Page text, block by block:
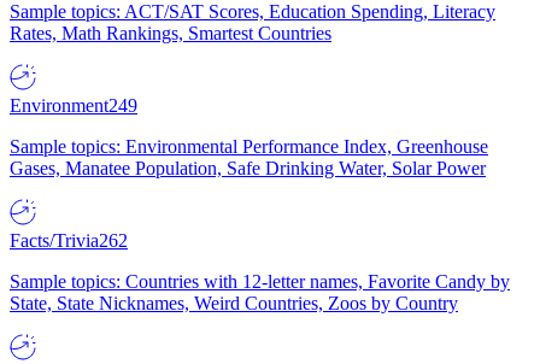
Sample topics: ACT/SAT Scores, Education Spending, Literacy
Rates, Math Rankings, Smartest Countries
Environment249
Sample topics: Environmental Performance Index, Greenhouse
Gases, Manatee Population, Safe Drinking Water, Solar Power
Facts/Trivia262
Sample topics: Countries with 12-letter names, Favorite Candy by
State, State Nicknames, Weird Countries, Zoos by Country